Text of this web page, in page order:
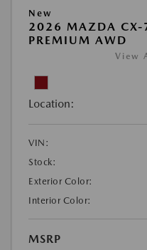
New
2026 MAZDA CX-
PREMIUM AWD
View
Location:
VIN:
Stock:
Exterior Color:
Interior Color:
MSRP